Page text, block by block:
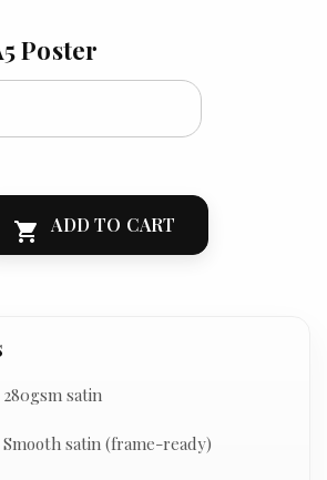
Poster
 ADD TO CART
280gsm satin
Smooth satin (frame-ready)